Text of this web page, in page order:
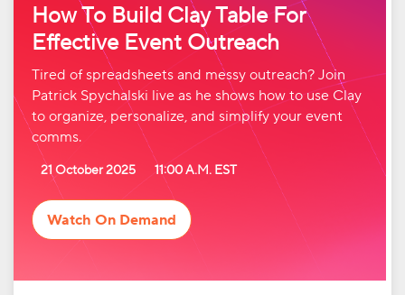
How To Build Clay Table For
Effective Event Outreach
Tired of spreadsheets and messy outreach? Join
Patrick Spychalski live as he shows how to use Clay
to organize, personalize, and simplify your event
comms.
21 October 2025 11:00 A.M. EST
Watch On Demand